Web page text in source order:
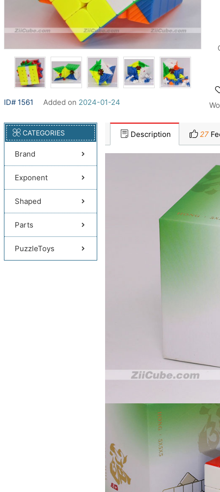
ID# 1561 Added on 2024-01-24
CATEGORIES
Brand
Exponent
Shaped
Parts
PuzzleToys
Description 27